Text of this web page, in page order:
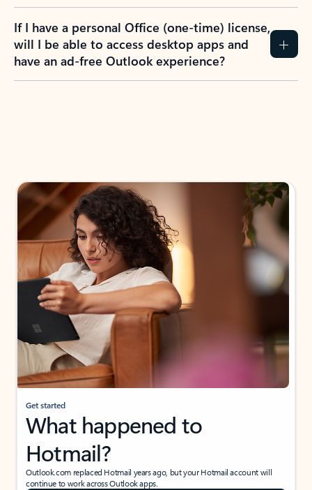
If I have a personal Office (one-time) license,
will I be able to access desktop apps and
have an ad-free Outlook experience?
Get started
What happened to
Hotmail?
Outlook.com replaced Hotmail years ago, but your Hotmail account will
continue to work across Outlook apps.